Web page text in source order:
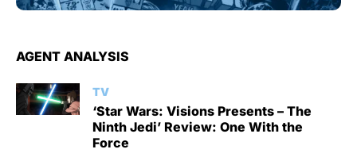
AGENT ANALYSIS
TV
‘Star Wars: Visions Presents – The
Ninth Jedi’ Review: One With the
Force